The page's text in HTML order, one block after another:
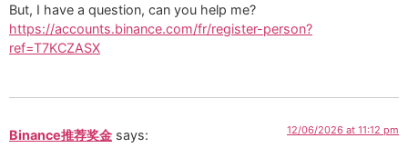
But, I have a question, can you help me?
https://accounts.binance.com/fr/register-person?
ref=T7KCZASX
Binance推荐奖金 says: 12/06/2026 at 11:12 pm